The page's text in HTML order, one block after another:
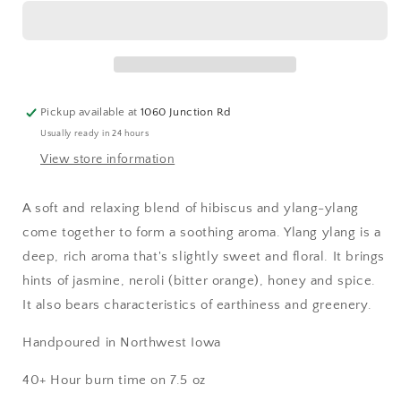
Pickup available at1060 Junction Rd
Usually ready in 24 hours
View store information
A soft and relaxing blend of hibiscus and ylang-ylang
come together to form a soothing aroma. Ylang ylang is a
deep, rich aroma that's slightly sweet and floral. It brings
hints of jasmine, neroli (bitter orange), honey and spice.
It also bears characteristics of earthiness and greenery.
Handpoured in Northwest Iowa
40+ Hour burn time on 7.5 oz